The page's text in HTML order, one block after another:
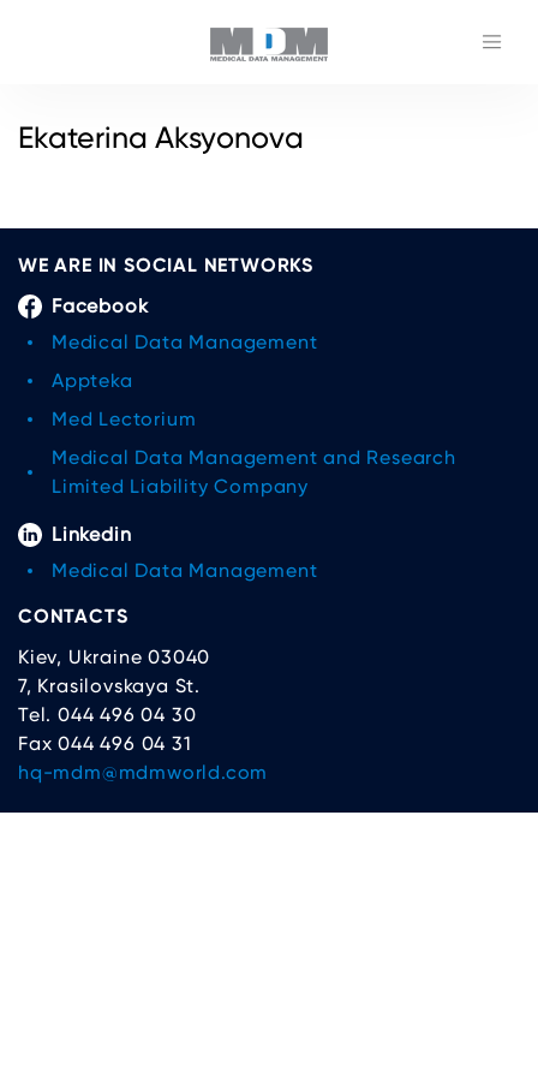
Ekaterina Aksyonova
WE ARE IN SOCIAL NETWORKS
Facebook
Medical Data Management
Appteka
Med Lectorium
Medical Data Management and Research
Limited Liability Company
Linkedin
Medical Data Management
CONTACTS
Kiev, Ukraine 03040
7, Krasilovskaya St.
Tel. 044 496 04 30
Fax 044 496 04 31
hq-mdm@mdmworld.com